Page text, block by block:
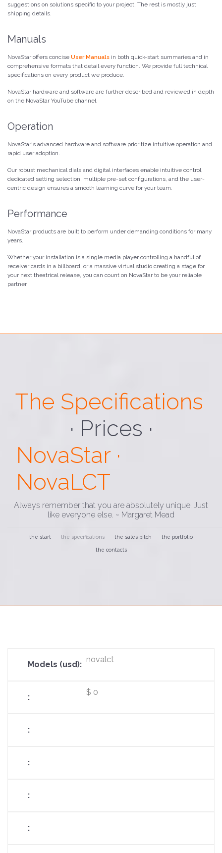
suggestions on solutions specific to your project. The rest is mostly just
shipping details.
Manuals
NovaStar offers concise User Manuals in both quick-start summaries and in
comprehensive formats that detail every function. We provide full technical
specifications on every product we produce.
NovaStar hardware and software are further described and reviewed in depth
on the NovaStar YouTube channel.
Operation
NovaStar's advanced hardware and software prioritize intuitive operation and
rapid user adoption.
Our robust mechanical dials and digital interfaces enable intuitive control,
dedicated setting selection, multiple pre-set configurations, and the user-
centric design ensures a smooth learning curve for your team.
Performance
NovaStar products are built to perform under demanding conditions for many
years.
Whether your installation is a single media player controlling a handful of
receiver cards in a billboard, or a massive virtual studio creating a stage for
your next theatrical release, you can count on NovaStar to be your reliable
partner.
The Specifications
· Loading ·
NovaStar ·
NovaLCT
Always remember that you are absolutely unique. Just
like everyone else. ~ Margaret Mead
the start the specifications the sales pitch the portfolio
the contacts
novalct
$ 0